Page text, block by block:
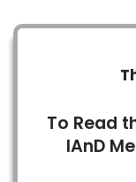
To Read
IAnD